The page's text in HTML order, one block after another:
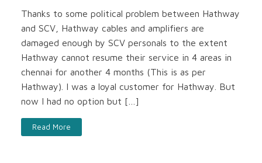
Thanks to some political problem between Hathway
and SCV, Hathway cables and amplifiers are
damaged enough by SCV personals to the extent
Hathway cannot resume their service in 4 areas in
chennai for another 4 months (This is as per
Hathway). I was a loyal customer for Hathway. But
now I had no option but […]
Read More